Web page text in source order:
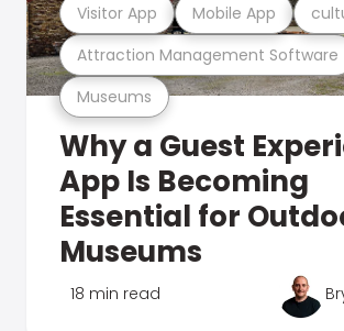
Museums
Attraction Management Software
Visitor App Mobile App
Why a Guest
App Is Becoming
Essential for
Museums
18 min read